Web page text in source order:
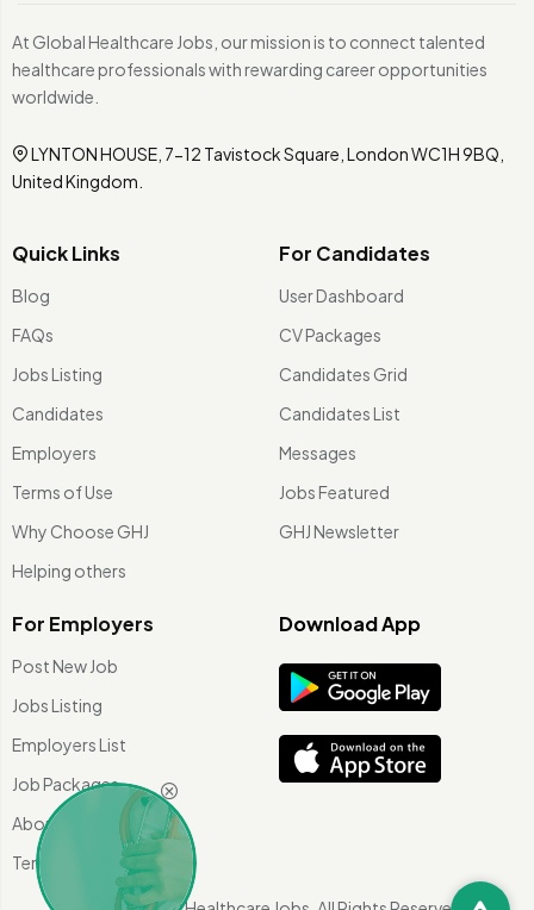
At Global Healthcare Jobs, our mission is to connect talented
healthcare professionals with rewarding career opportunities
worldwide.
LYNTON HOUSE, 7-12 Tavistock Square, London WC1H 9BQ,
United Kingdom.
Quick Links
Blog
FAQs
Jobs Listing
Candidates
Employers
Terms of Use
Why Choose GHJ
Helping others
For Candidates
User Dashboard
CV Packages
Candidates Grid
Candidates List
Messages
Jobs Featured
GHJ Newsletter
For Employers
Post New Job
Jobs Listing
Employers List
Job Packages
About Us
Terms of use
Download App